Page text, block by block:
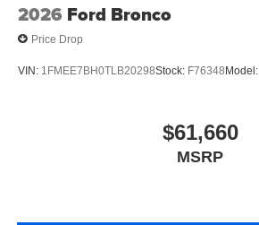
2026 Ford Bronco
Price Drop
VIN: 1FMEE7BH0TLB20298Stock: F76348Model:
$61,660
MSRP